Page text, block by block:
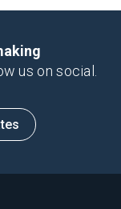
us on social.